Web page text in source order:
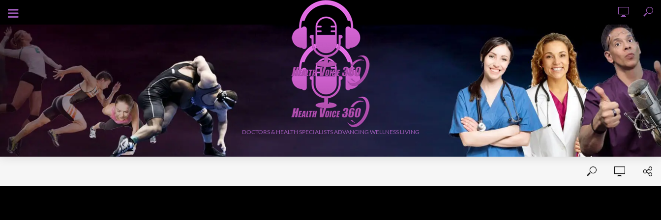
AUGUST 6, 2026
DOCTORS & HEALTH SPECIALISTS ADVANCING WELLNESS LIVING